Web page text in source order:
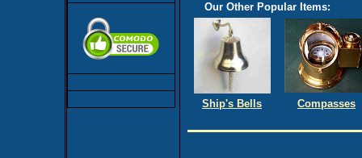
Our Other Popular Items:
Ship's Bells Compasses